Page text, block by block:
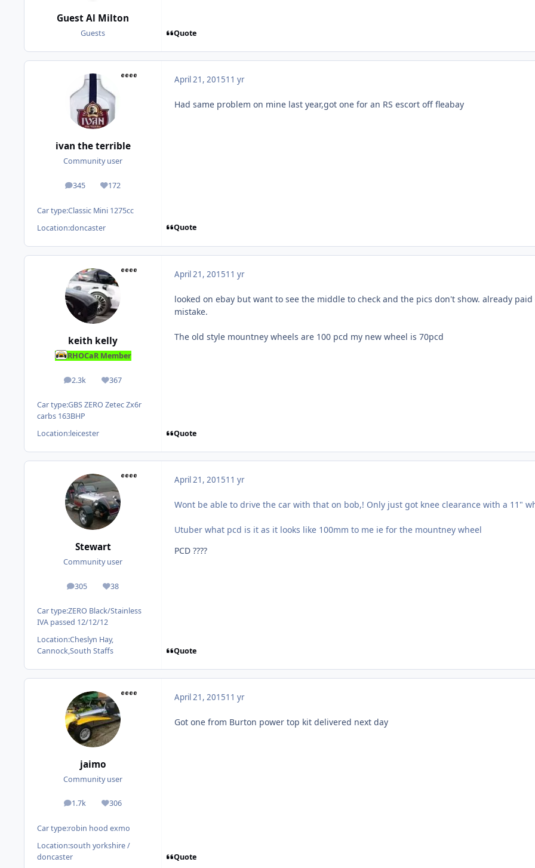
Guest Al Milton
Guests Quote
ivan the terrible
Community user
345
posts 172
Reputation
Car type:Classic Mini 1275cc
Location:doncaster
April 21, 201511 yr
Had same problem on mine last year,got one for an RS escort off fleabay
Quote
keith kelly
RHOCaR Member
2.3k
posts 367
Reputation
Car type:GBS ZERO Zetec Zx6r
carbs 163BHP
Location:leicester
April 21, 201511 yr
looked on ebay but want to see the middle to check and the pics don't show. already
mistake.
The old style mountney wheels are 100 pcd my new wheel is 70pcd
Quote
Stewart
Community user
305
posts 38
Reputation
Car type:ZERO Black/Stainless
IVA passed 12/12/12
Location:Cheslyn Hay,
Cannock,South Staffs
April 21, 201511 yr
Wont be able to drive the car with that on bob,! Only just got knee clearance with a 11"
Utuber what pcd is it as it looks like 100mm to me ie for the mountney wheel
PCD ????
Quote
jaimo
Community user
1.7k
posts 306
Reputation
Car type:robin hood exmo
Location:south yorkshire /
doncaster
April 21, 201511 yr
Got one from Burton power top kit delivered next day
Quote